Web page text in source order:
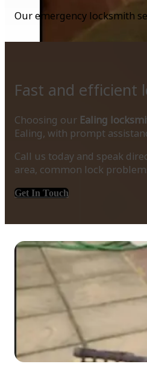
Our emergency locksmith
Fast and efficient
Choosing our Ealing
Ealing, with prompt
Call us today and speak
area, common lock
Get In Touch